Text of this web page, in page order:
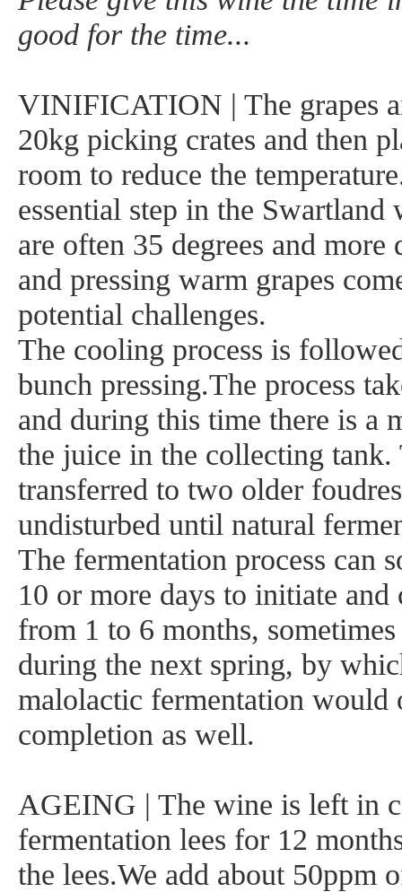
good for the time...
VINIFICATION | The grapes
20kg picking crates and then
room to reduce the
essential step in the Swartland
are often 35 degrees and
and pressing warm grapes
potential challenges.
The cooling process is
bunch pressing.The process
and during this time there is a
the juice in the collecting tank.
transferred to two older
undisturbed until natural
The fermentation process can
10 or more days to initiate and
from 1 to 6 months,
during the next spring, by
malolactic fermentation would
completion as well.
AGEING | The wine is left in
fermentation lees for 12
the lees.We add about 50ppm